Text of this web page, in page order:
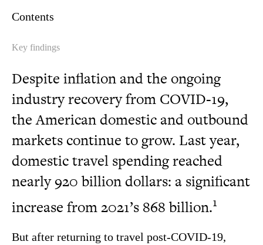
Contents
Key findings
Despite inflation and the ongoing
industry recovery from COVID-19,
the American domestic and outbound
markets continue to grow. Last year,
domestic travel spending reached
nearly 920 billion dollars: a significant
increase from 2021’s 868 billion.1
But after returning to travel post-COVID-19,